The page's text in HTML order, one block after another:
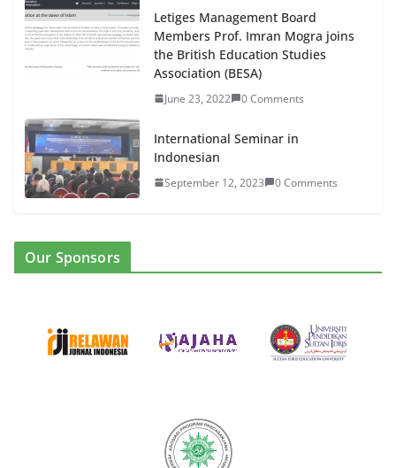
Letiges Management Board
Members Prof. Imran Mogra joins
the British Education Studies
Association (BESA)
June 23, 2022 0 Comments
International Seminar in
Indonesian
September 12, 2023 0 Comments
Our Sponsors